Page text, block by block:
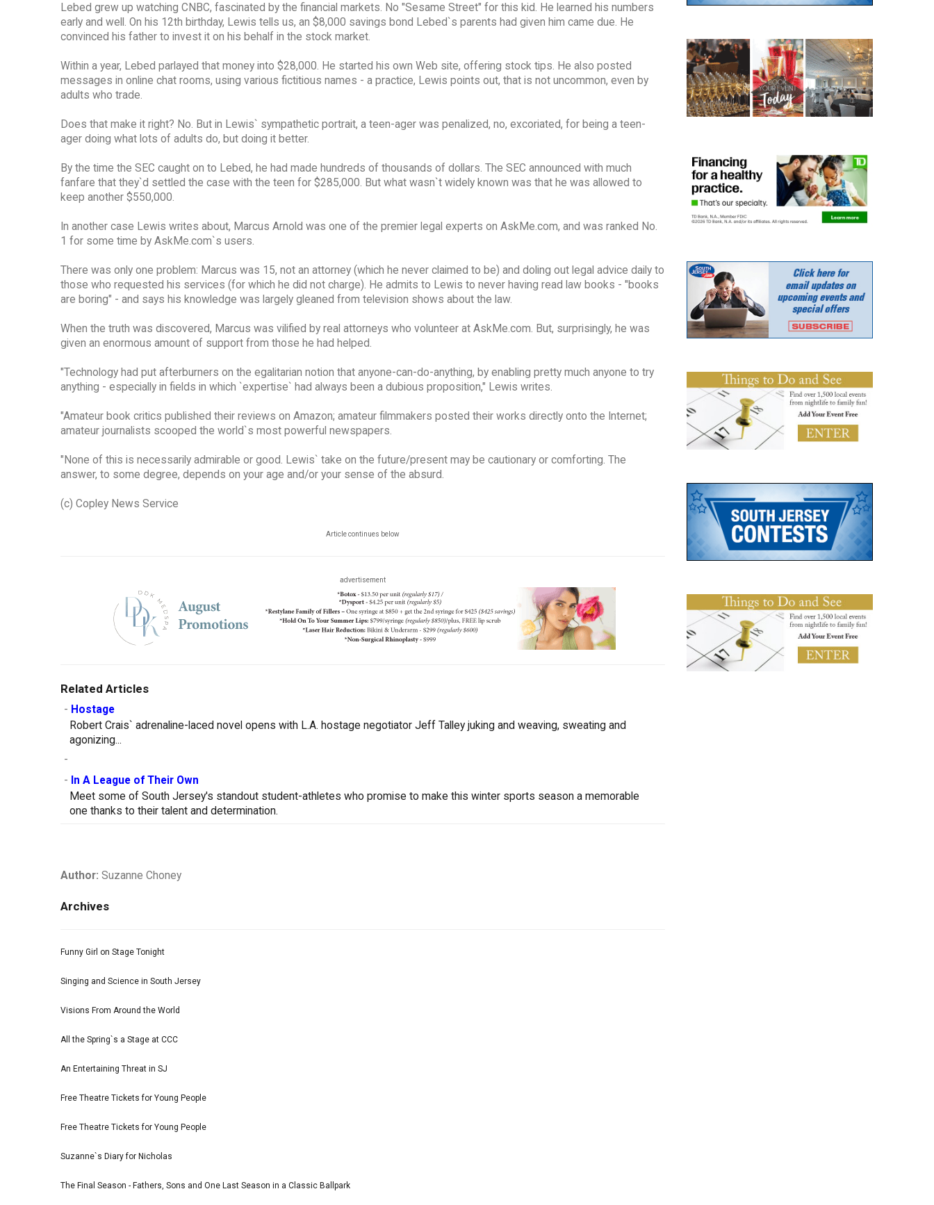
Lebed grew up watching CNBC, fascinated by the financial markets. No "Sesame Street" for this kid. He learned his numbers
early and well. On his 12th birthday, Lewis tells us, an $8,000 savings bond Lebed`s parents had given him came due. He
convinced his father to invest it on his behalf in the stock market.
Within a year, Lebed parlayed that money into $28,000. He started his own Web site, offering stock tips. He also posted
messages in online chat rooms, using various fictitious names - a practice, Lewis points out, that is not uncommon, even by
adults who trade.
Does that make it right? No. But in Lewis` sympathetic portrait, a teen-ager was penalized, no, excoriated, for being a teen-
ager doing what lots of adults do, but doing it better.
By the time the SEC caught on to Lebed, he had made hundreds of thousands of dollars. The SEC announced with much
fanfare that they`d settled the case with the teen for $285,000. But what wasn`t widely known was that he was allowed to
keep another $550,000.
In another case Lewis writes about, Marcus Arnold was one of the premier legal experts on AskMe.com, and was ranked No.
1 for some time by AskMe.com`s users.
There was only one problem: Marcus was 15, not an attorney (which he never claimed to be) and doling out legal advice daily to
those who requested his services (for which he did not charge). He admits to Lewis to never having read law books - "books
are boring" - and says his knowledge was largely gleaned from television shows about the law.
When the truth was discovered, Marcus was vilified by real attorneys who volunteer at AskMe.com. But, surprisingly, he was
given an enormous amount of support from those he had helped.
"Technology had put afterburners on the egalitarian notion that anyone-can-do-anything, by enabling pretty much anyone to try
anything - especially in fields in which `expertise` had always been a dubious proposition," Lewis writes.
"Amateur book critics published their reviews on Amazon; amateur filmmakers posted their works directly onto the Internet;
amateur journalists scooped the world`s most powerful newspapers.
"None of this is necessarily admirable or good. Lewis` take on the future/present may be cautionary or comforting. The
answer, to some degree, depends on your age and/or your sense of the absurd.
(c) Copley News Service
Article continues below
advertisement
Related Articles
- Hostage
Robert Crais` adrenaline-laced novel opens with L.A. hostage negotiator Jeff Talley juking and weaving, sweating and
agonizing...
-
- In A League of Their Own
Meet some of South Jersey's standout student-athletes who promise to make this winter sports season a memorable
one thanks to their talent and determination.
Author: Suzanne Choney
Archives
Funny Girl on Stage Tonight
Singing and Science in South Jersey
Visions From Around the World
All the Spring`s a Stage at CCC
An Entertaining Threat in SJ
Free Theatre Tickets for Young People
Free Theatre Tickets for Young People
Suzanne`s Diary for Nicholas
The Final Season - Fathers, Sons and One Last Season in a Classic Ballpark